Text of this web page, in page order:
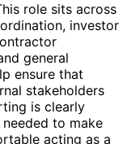
role sits across
investor
general
ensure that
stakeholders
is clearly
to make
acting as a